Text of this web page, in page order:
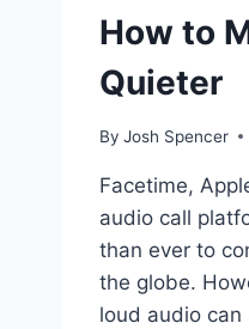
How to
Quieter
By Josh Spencer
Facetime,
audio call
than ever to
the globe.
loud audio